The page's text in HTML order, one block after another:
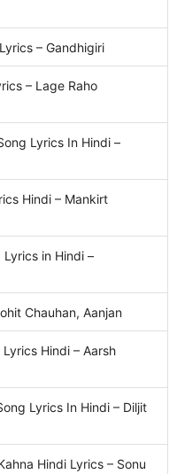
Lyrics – Gandhigiri
– Lage Raho
Lyrics In Hindi –
Hindi – Mankirt
Lyrics in Hindi –
Chauhan, Aanjan
Lyrics Hindi – Aarsh
Lyrics In Hindi – Diljit
Hindi Lyrics – Sonu